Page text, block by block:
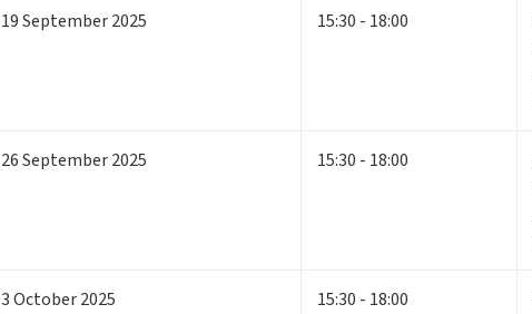
19September 2025 15:30 - 18:00
26September 2025 15:30 - 18:00
3October 2025 15:30 - 18:00